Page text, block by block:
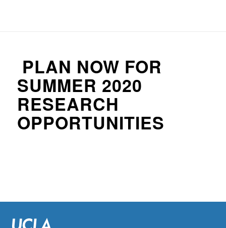
PLAN NOW FOR
SUMMER 2020
RESEARCH
OPPORTUNITIES